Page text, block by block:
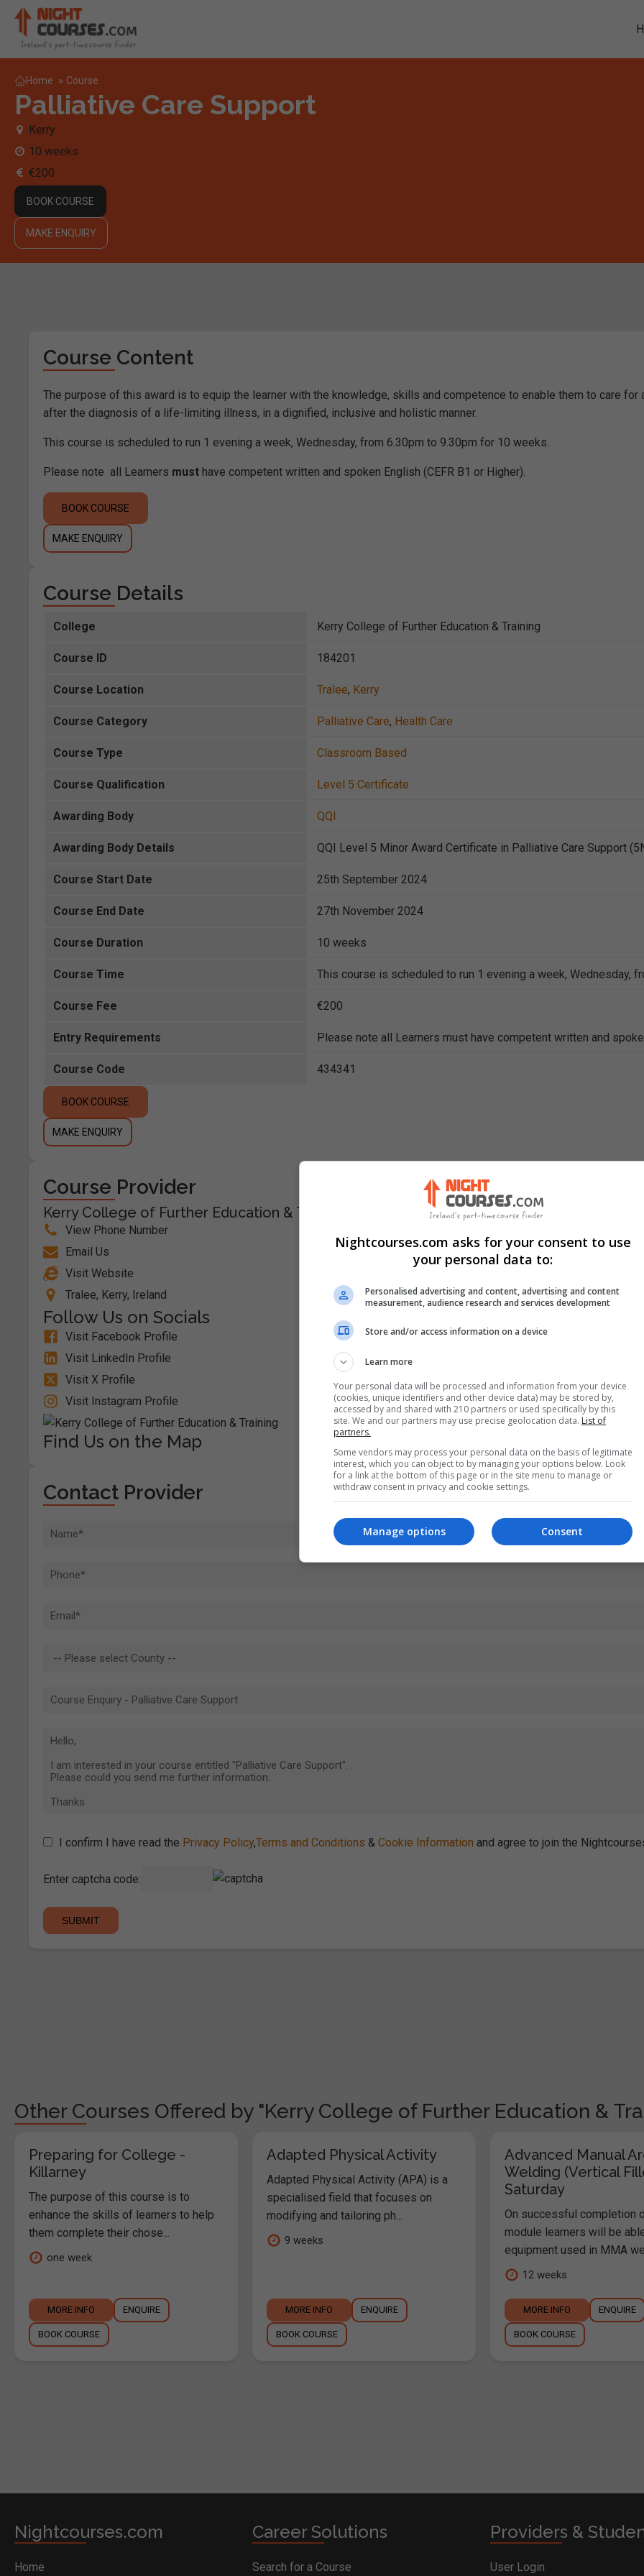
Home » Course
Palliative Care Support
Kerry
10 weeks
€200
BOOK COURSE
MAKE ENQUIRY
Course Content
The purpose of this award is to equip the learner with the knowledge, skills and competence to enable them to care
after the diagnosis of a life-limiting illness, in a dignified, inclusive and holistic manner.
This course is scheduled to run 1 evening a week, Wednesday, from 6.30pm to 9.30pm for 10 weeks.
Please note all Learners must have competent written and spoken English (CEFR B1 or Higher).
BOOK COURSE
MAKE ENQUIRY
Course Details
College Kerry College of Further Education & Training
Course ID 184201
Course Location Tralee, Kerry
Course Category Palliative Care, Health Care
Course Type Classroom Based
Course Qualification Level 5 Certificate
Awarding Body QQI
Awarding Body Details QQI Level 5 Minor Award Certificate in Palliative Care Support
Course Start Date 25th September 2024
Course End Date 27th November 2024
Course Duration 10 weeks
Course Time This course is scheduled to run 1 evening a week, Wednesday,
Course Fee €200
Entry Requirements Please note all Learners must have competent written and
Course Code 434341
BOOK COURSE
MAKE ENQUIRY
Course Provider
Kerry College of Further Education & Training
View Phone Number
Email Us
Visit Website
Tralee, Kerry, Ireland
Follow Us on Socials
Visit Facebook Profile
Visit LinkedIn Profile
Visit X Profile
Visit Instagram Profile
Find Us on the Map
Contact Provider
I confirm I have read the Privacy Policy,Terms and Conditions & Cookie Information and agree to join the
Enter captcha code:
Other Courses Offered by "Kerry College of Further Education &
Preparing for College -
Killarney
The purpose of this course is to
enhance the skills of learners to help
them complete their chose...
one week
MORE INFO ENQUIRE
BOOK COURSE
Adapted Physical Activity
Adapted Physical Activity (APA) is a
specialised field that focuses on
modifying and tailoring ph...
9 weeks
MORE INFO ENQUIRE
BOOK COURSE
Advanced Manual
Welding (Vertical
Saturday
On successful completion
module learners will be
equipment used in MMA
12 weeks
MORE INFO ENQUIRE
BOOK COURSE
Nightcourses.com
Home
Career Solutions
Search for a Course
Providers &
User Login
Nightcourses.com asks for your consent to use
your personal data to:
Personalised advertising and content, advertising and content
measurement, audience research and services development
Store and/or access information on a device
Learn more
Your personal data will be processed and information from your device
(cookies, unique identifiers and other device data) may be stored by,
accessed by and shared with 210 partners or used specifically by this
site. We and our partners may use precise geolocation data. List of
partners.
Some vendors may process your personal data on the basis of legitimate
interest, which you can object to by managing your options below. Look
for a link at the bottom of this page or in the site menu to manage or
withdraw consent in privacy and cookie settings.
Consent
Manage options